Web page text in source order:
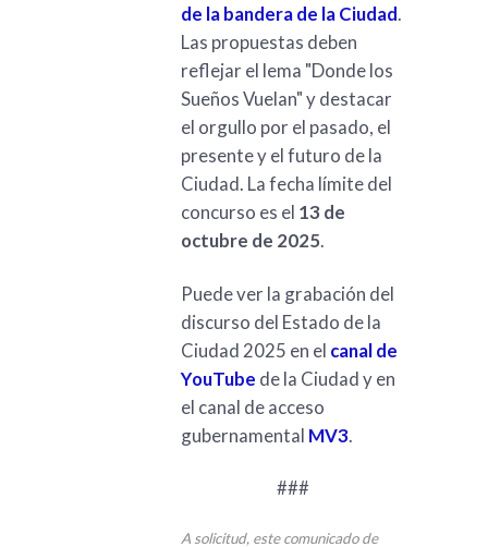
de la bandera de la Ciudad.
Las propuestas deben
reflejar el lema "Donde los
Sueños Vuelan" y destacar
el orgullo por el pasado, el
presente y el futuro de la
Ciudad. La fecha límite del
concurso es el 13 de
octubre de 2025.
Puede ver la grabación del
discurso del Estado de la
Ciudad 2025 en el canal de
YouTube de la Ciudad y en
el canal de acceso
gubernamental MV3.
###
A solicitud, este comunicado de